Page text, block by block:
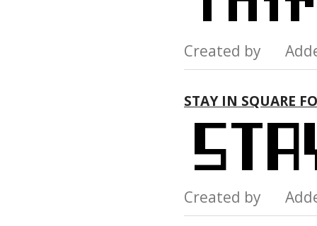
Created by
STAY IN SQUARE
Created by